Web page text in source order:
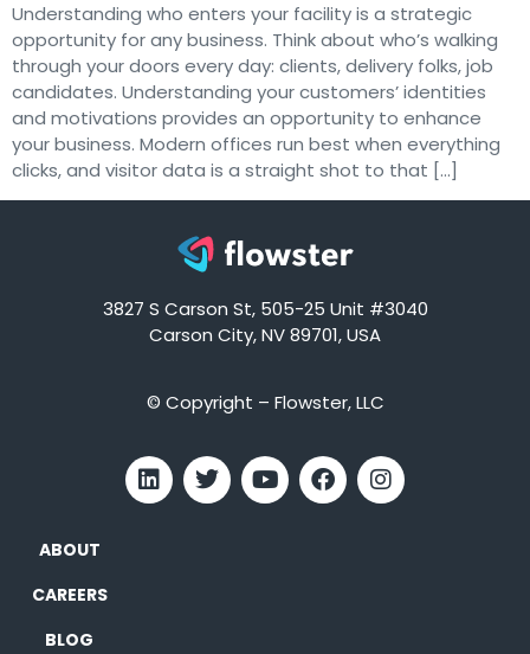
Understanding who enters your facility is a strategic
opportunity for any business. Think about who’s walking
through your doors every day: clients, delivery folks, job
candidates. Understanding your customers’ identities
and motivations provides an opportunity to enhance
your business. Modern offices run best when everything
clicks, and visitor data is a straight shot to that […]
3827 S Carson St, 505-25 Unit #3040
Carson City, NV 89701, USA
© Copyright – Flowster, LLC
ABOUT
CAREERS
BLOG